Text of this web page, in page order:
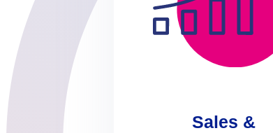
Sales &